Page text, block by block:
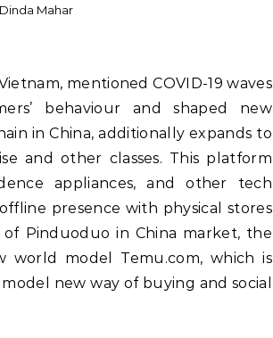
Dinda Mahar
behaviour and shaped new
in China, additionally expands to
and other classes. This platform
appliances, and other tech
presence with physical stores
Pinduoduo in China market, the
world model Temu.com, which is
new way of buying and social